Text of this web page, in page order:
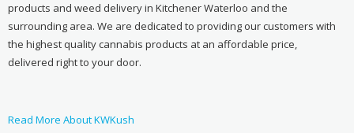
products and weed delivery in Kitchener Waterloo and the
surrounding area. We are dedicated to providing our customers with
the highest quality cannabis products at an affordable price,
delivered right to your door.
Read More About KWKush